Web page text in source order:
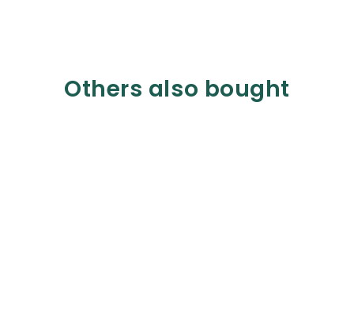
Others also bought